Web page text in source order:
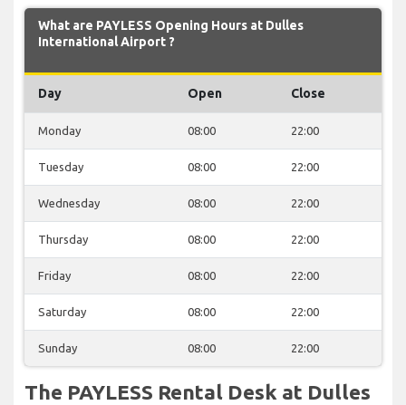
What are PAYLESS Opening Hours at Dulles
International Airport ?
Day Open Close
Monday 08:00 22:00
Tuesday 08:00 22:00
Wednesday 08:00 22:00
Thursday 08:00 22:00
Friday 08:00 22:00
Saturday 08:00 22:00
Sunday 08:00 22:00
The PAYLESS Rental Desk at Dulles